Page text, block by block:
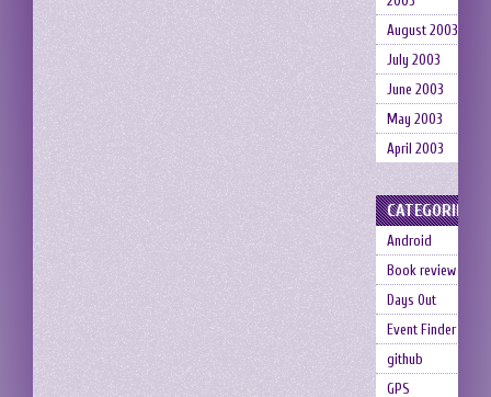
August 2003
July 2003
June 2003
May 2003
April 2003
CATEGORIES
Android
Book review
Days Out
Event Finder
github
GPS